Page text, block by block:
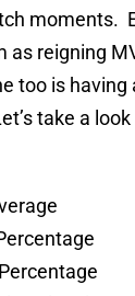
moments.
as reigning
too is having
take a